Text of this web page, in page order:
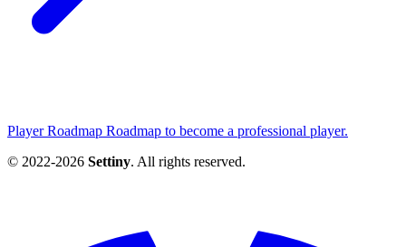
Player Roadmap Roadmap to become a professional player.
© 2022-2026 Settiny. All rights reserved.